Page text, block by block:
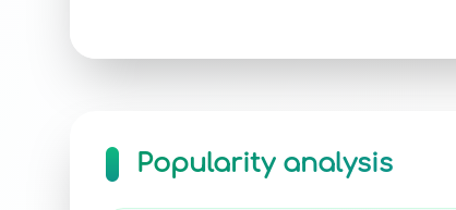
Popularity analysis